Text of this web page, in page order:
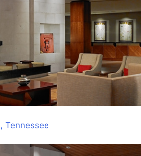
Tennessee